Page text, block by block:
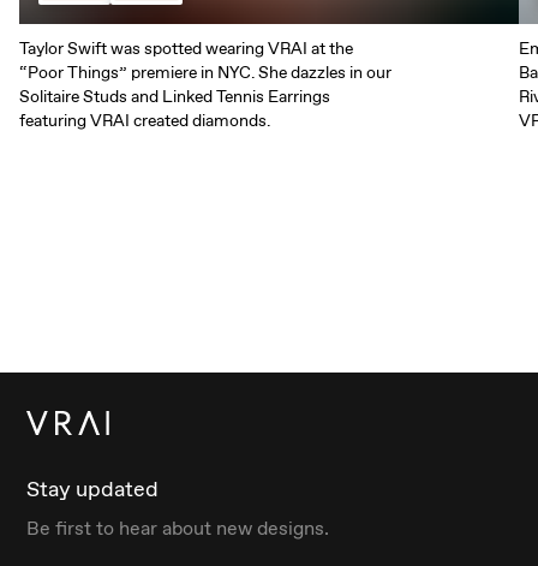
Taylor Swift was spotted wearing VRAI at the
“Poor Things” premiere in NYC. She dazzles in our
Solitaire Studs and Linked Tennis Earrings
featuring VRAI created diamonds.
Stay updated
Be first to hear about new designs.